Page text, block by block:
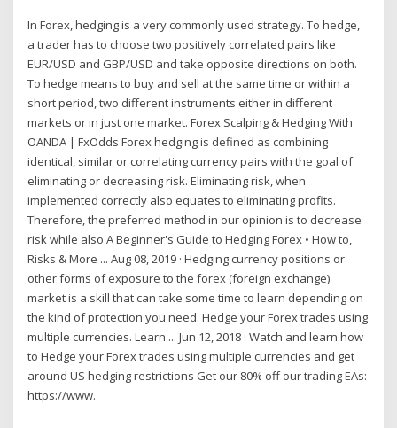
In Forex, hedging is a very commonly used strategy. To hedge,
a trader has to choose two positively correlated pairs like
EUR/USD and GBP/USD and take opposite directions on both.
To hedge means to buy and sell at the same time or within a
short period, two different instruments either in different
markets or in just one market. Forex Scalping & Hedging With
OANDA | FxOdds Forex hedging is defined as combining
identical, similar or correlating currency pairs with the goal of
eliminating or decreasing risk. Eliminating risk, when
implemented correctly also equates to eliminating profits.
Therefore, the preferred method in our opinion is to decrease
risk while also A Beginner's Guide to Hedging Forex • How to,
Risks & More ... Aug 08, 2019 · Hedging currency positions or
other forms of exposure to the forex (foreign exchange)
market is a skill that can take some time to learn depending on
the kind of protection you need. Hedge your Forex trades using
multiple currencies. Learn ... Jun 12, 2018 · Watch and learn how
to Hedge your Forex trades using multiple currencies and get
around US hedging restrictions Get our 80% off our trading EAs:
https://www.